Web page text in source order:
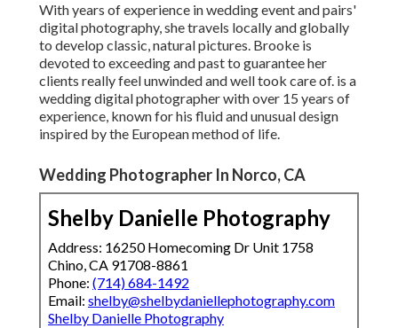
With years of experience in wedding event and pairs'
digital photography, she travels locally and globally
to develop classic, natural pictures. Brooke is
devoted to exceeding and past to guarantee her
clients really feel unwinded and well took care of. is a
wedding digital photographer with over 15 years of
experience, known for his fluid and unusual design
inspired by the European method of life.
Wedding Photographer In Norco, CA
Shelby Danielle Photography
Address: 16250 Homecoming Dr Unit 1758
Chino, CA 91708-8861
Phone: (714) 684-1492
Email: shelby@shelbydaniellephotography.com
Shelby Danielle Photography